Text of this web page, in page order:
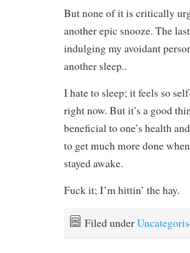
But none of it is critically
another epic snooze. The
indulging my avoidant
another sleep..
I hate to sleep; it feels so
right now. But it’s a good
beneficial to one’s health
to get much more done
stayed awake.
Fuck it; I’m hittin’ the hay.
Filed under